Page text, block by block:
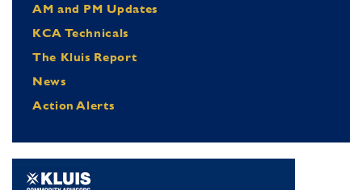
AM and PM Updates
KCA Technicals
The Kluis Report
News
Action Alerts